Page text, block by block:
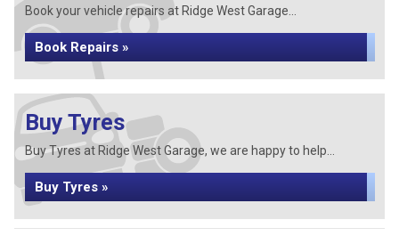
Book your vehicle repairs at Ridge West Garage...
Book Repairs »
Buy Tyres
Buy Tyres at Ridge West Garage, we are happy to help...
Buy Tyres »